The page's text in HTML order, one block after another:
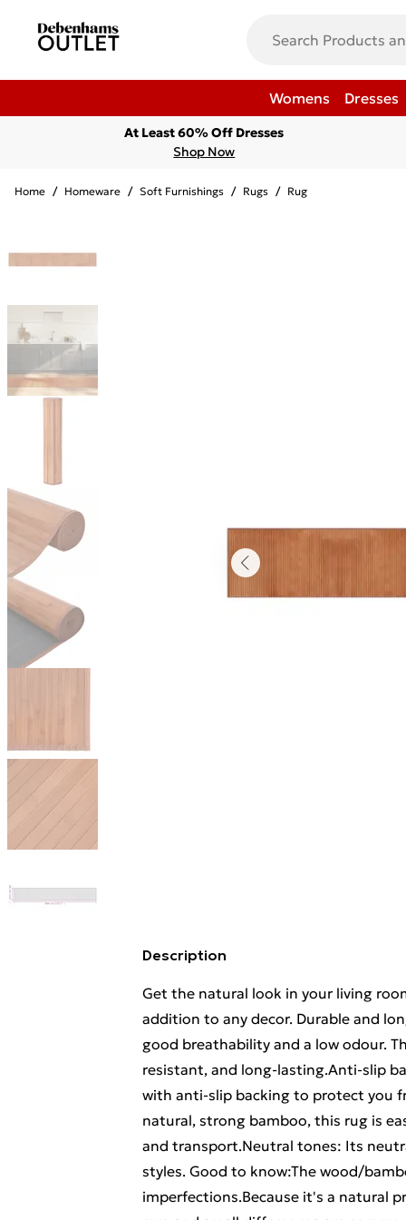
Womens Dresses
At Least 60% Off Dresses
Shop Now
Home / Homeware / Soft Furnishings / Rugs / Rug
Description
Get the natural look in your living
addition to any decor. Durable and
good breathability and a low odour.
resistant, and long-lasting.Anti-slip
with anti-slip backing to protect you
natural, strong bamboo, this rug is
and transport.Neutral tones: Its
styles. Good to know:The wood/
imperfections.Because it's a natural